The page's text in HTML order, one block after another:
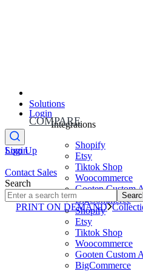
Solutions
Integrations
Shopify
Etsy
Tiktok Shop
Woocommerce
Gooten Custom
BigCommerce
Shopify
Etsy
Tiktok Shop
Woocommerce
Gooten Custom
BigCommerce
Login
Sign Up
COMPARE
Login
Contact Sales
Search
PRINT ON DEMAND